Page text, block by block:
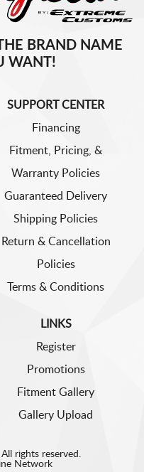
BRAND NAME
WANT!
SUPPORT CENTER
Financing
Fitment, Pricing, &
Warranty Policies
Guaranteed Delivery
Shipping Policies
Return & Cancellation
Policies
Terms & Conditions
LINKS
Register
Promotions
Fitment Gallery
Gallery Upload
rights reserved.
Network